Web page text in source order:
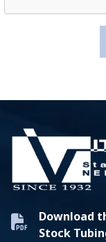
Download
Stock